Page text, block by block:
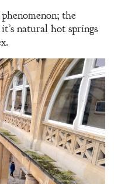
the
natural hot springs